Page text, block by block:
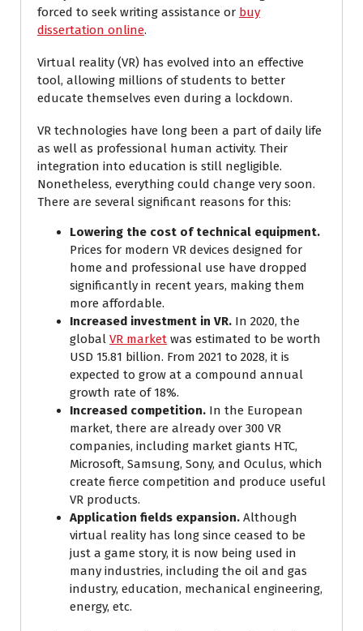
forced to seek writing assistance or buy
dissertation online.
Virtual reality (VR) has evolved into an effective
tool, allowing millions of students to better
educate themselves even during a lockdown.
VR technologies have long been a part of daily life
as well as professional human activity. Their
integration into education is still negligible.
Nonetheless, everything could change very soon.
There are several significant reasons for this:
Lowering the cost of technical equipment.
Prices for modern VR devices designed for
home and professional use have dropped
significantly in recent years, making them
more affordable.
Increased investment in VR. In 2020, the
global VR market was estimated to be worth
USD 15.81 billion. From 2021 to 2028, it is
expected to grow at a compound annual
growth rate of 18%.
Increased competition. In the European
market, there are already over 300 VR
companies, including market giants HTC,
Microsoft, Samsung, Sony, and Oculus, which
create fierce competition and produce useful
VR products.
Application fields expansion. Although
virtual reality has long since ceased to be
just a game story, it is now being used in
many industries, including the oil and gas
industry, education, mechanical engineering,
energy, etc.